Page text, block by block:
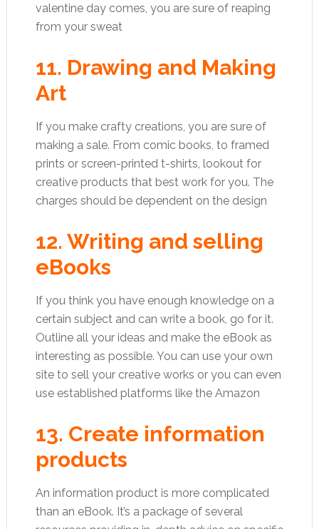
valentine day comes, you are sure of reaping
from your sweat
11. Drawing and Making
Art
If you make crafty creations, you are sure of
making a sale. From comic books, to framed
prints or screen-printed t-shirts, lookout for
creative products that best work for you. The
charges should be dependent on the design
12. Writing and selling
eBooks
If you think you have enough knowledge on a
certain subject and can write a book, go for it.
Outline all your ideas and make the eBook as
interesting as possible. You can use your own
site to sell your creative works or you can even
use established platforms like the Amazon
13. Create information
products
An information product is more complicated
than an eBook. It’s a package of several